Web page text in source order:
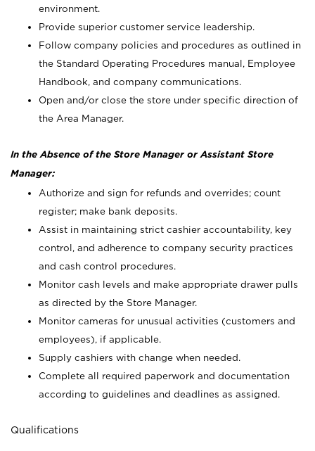
environment.
Provide superior customer service leadership.
Follow company policies and procedures as outlined in
the Standard Operating Procedures manual, Employee
Handbook, and company communications.
Open and/or close the store under specific direction of
the Area Manager.
In the Absence of the Store Manager or Assistant Store
Manager:
Authorize and sign for refunds and overrides; count
register; make bank deposits.
Assist in maintaining strict cashier accountability, key
control, and adherence to company security practices
and cash control procedures.
Monitor cash levels and make appropriate drawer pulls
as directed by the Store Manager.
Monitor cameras for unusual activities (customers and
employees), if applicable.
Supply cashiers with change when needed.
Complete all required paperwork and documentation
according to guidelines and deadlines as assigned.
Qualifications